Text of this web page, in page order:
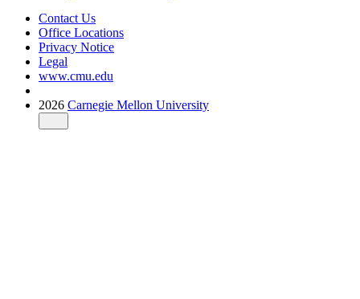
Contact Us
Office Locations
Privacy Notice
Legal
www.cmu.edu
2026 Carnegie Mellon University